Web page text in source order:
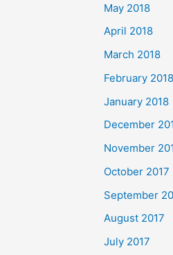
May 2018
April 2018
March 2018
February 2018
January 2018
December
November
October 2017
September
August 2017
July 2017